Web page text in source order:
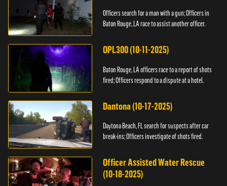
Officers search for a man with a gun; Officers in
Baton Rouge, LA race to assist another officer.
OPL300 (10-11-2025)
Baton Rouge, LA officers race to a report of shots
fired; Officers respond to a dispute at a hotel.
Dantona (10-17-2025)
Daytona Beach, FL search for suspects after car
break-ins; Officers investigate of shots fired.
Officer Assisted Water Rescue
(10-18-2025)